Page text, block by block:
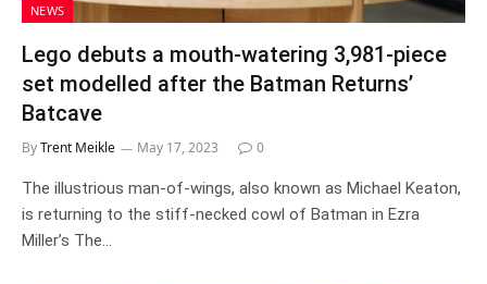
NEWS
Lego debuts a mouth-watering 3,981-piece
set modelled after the Batman Returns’
Batcave
ByTrent Meikle May 17, 2023 0
The illustrious man-of-wings, also known as Michael Keaton,
is returning to the stiff-necked cowl of Batman in Ezra
Miller’s The…